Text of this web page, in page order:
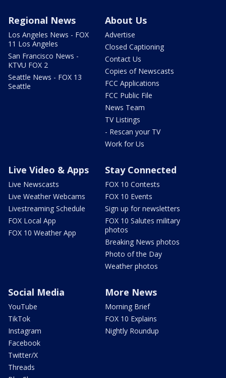
Regional News
Los Angeles News - FOX
11 Los Angeles
San Francisco News -
KTVU FOX 2
Seattle News - FOX 13
Seattle
About Us
Advertise
Closed Captioning
Contact Us
Copies of Newscasts
FCC Applications
FCC Public File
News Team
TV Listings
- Rescan your TV
Work for Us
Live Video & Apps
Live Newscasts
Live Weather Webcams
Livestreaming Schedule
FOX Local App
FOX 10 Weather App
Stay Connected
FOX 10 Contests
FOX 10 Events
Sign up for newsletters
FOX 10 Salutes military
photos
Breaking News photos
Photo of the Day
Weather photos
Social Media
YouTube
TikTok
Instagram
Facebook
Twitter/X
Threads
More News
Morning Brief
FOX 10 Explains
Nightly Roundup